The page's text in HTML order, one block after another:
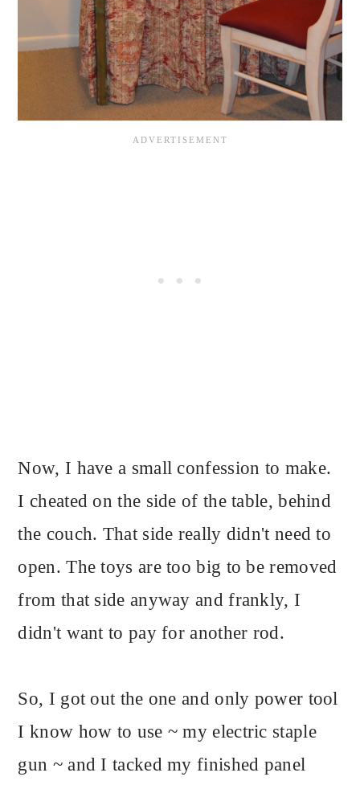
Now, I have a small confession to make.
I cheated on the side of the table, behind
the couch. That side really didn't need to
open. The toys are too big to be removed
from that side anyway and frankly, I
didn't want to pay for another rod.
So, I got out the one and only power tool
I know how to use ~ my electric staple
gun ~ and I tacked my finished panel